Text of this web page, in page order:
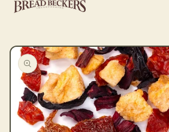
Skip to
product
information